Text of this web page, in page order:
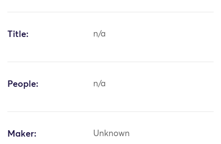
Title: n/a
People: n/a
Maker: Unknown